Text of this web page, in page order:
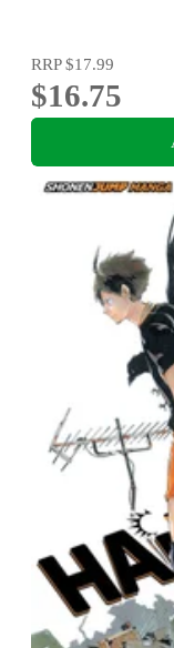
RRP$17.99
$16.75